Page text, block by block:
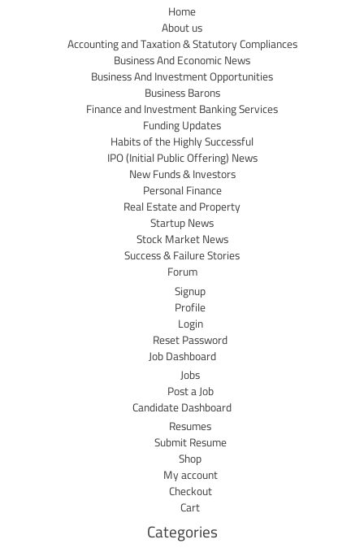
Home
About us
Accounting and Taxation & Statutory Compliances
Business And Economic News
Business And Investment Opportunities
Business Barons
Finance and Investment Banking Services
Funding Updates
Habits of the Highly Successful
IPO (Initial Public Offering) News
New Funds & Investors
Personal Finance
Real Estate and Property
Startup News
Stock Market News
Success & Failure Stories
Forum
Signup
Profile
Login
Reset Password
Job Dashboard
Jobs
Post a Job
Candidate Dashboard
Resumes
Submit Resume
Shop
My account
Checkout
Cart
Categories